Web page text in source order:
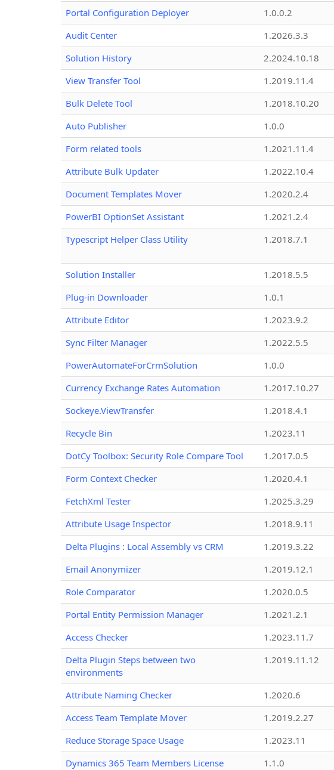
Portal Configuration Deployer
1.0.0.2
Audit Center
1.2026.3.3
Solution History
2.2024.10.18
View Transfer Tool
1.2019.11.4
Bulk Delete Tool
1.2018.10.20
Auto Publisher
1.0.0
Form related tools
1.2021.11.4
Attribute Bulk Updater
1.2022.10.4
Document Templates Mover
1.2020.2.4
PowerBI OptionSet Assistant
1.2021.2.4
Typescript Helper Class Utility
1.2018.7.1
Solution Installer 1.2018.5.5
Plug-in Downloader
1.0.1
Attribute Editor
1.2023.9.2
Sync Filter Manager
1.2022.5.5
PowerAutomateForCrmSolution
1.0.0
Currency Exchange Rates Automation
1.2017.10.27
Sockeye.ViewTransfer
1.2018.4.1
Recycle Bin
1.2023.11
DotCy Toolbox: Security Role Compare Tool
1.2017.0.5
Form Context Checker
1.2020.4.1
FetchXml Tester
1.2025.3.29
Attribute Usage Inspector
1.2018.9.11
Delta Plugins : Local Assembly vs CRM
1.2019.3.22
Email Anonymizer
1.2019.12.1
Role Comparator
1.2020.0.5
Portal Entity Permission Manager
1.2021.2.1
Access Checker
1.2023.11.7
Delta Plugin Steps between two
environments
1.2019.11.12
Attribute Naming Checker 1.2020.6
Access Team Template Mover
1.2019.2.27
Reduce Storage Space Usage
1.2023.11
Dynamics 365 Team Members License
1.1.0